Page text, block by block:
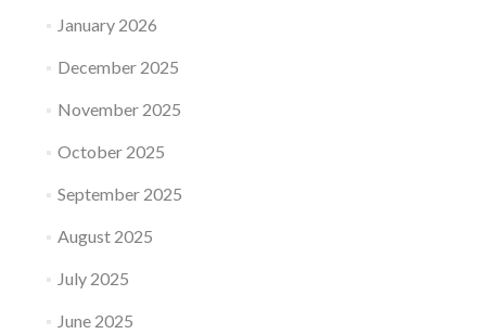
January 2026
December 2025
November 2025
October 2025
September 2025
August 2025
July 2025
June 2025